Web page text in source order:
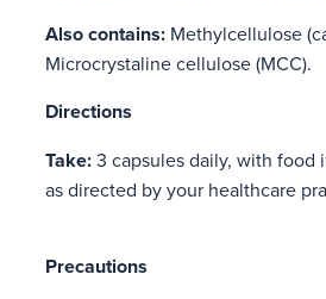
Also contains: Methylcellulose
Microcrystaline cellulose (MCC).
Directions
Take:3 capsules daily, with food
as directed by your healthcare
Precautions